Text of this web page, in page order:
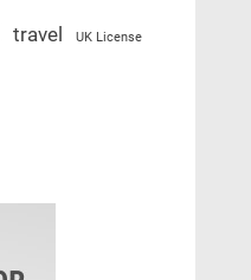
travel UK License